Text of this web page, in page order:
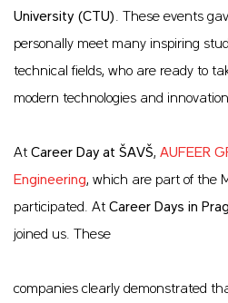
University (CTU) . These events
personally meet many inspiring
technical fields, who are ready to
modern technologies and
AtCareer Day at ŠAVŠ, AUFEER
Engineering, which are part of the
participated. AtCareer Days in
joined us. These
companies clearly demonstrated